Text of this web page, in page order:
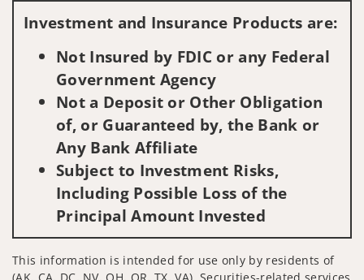
Investment and Insurance Products are:
Not Insured by FDIC or any Federal
Government Agency
Not a Deposit or Other Obligation
of, or Guaranteed by, the Bank or
Any Bank Affiliate
Subject to Investment Risks,
Including Possible Loss of the
Principal Amount Invested
This information is intended for use only by residents of